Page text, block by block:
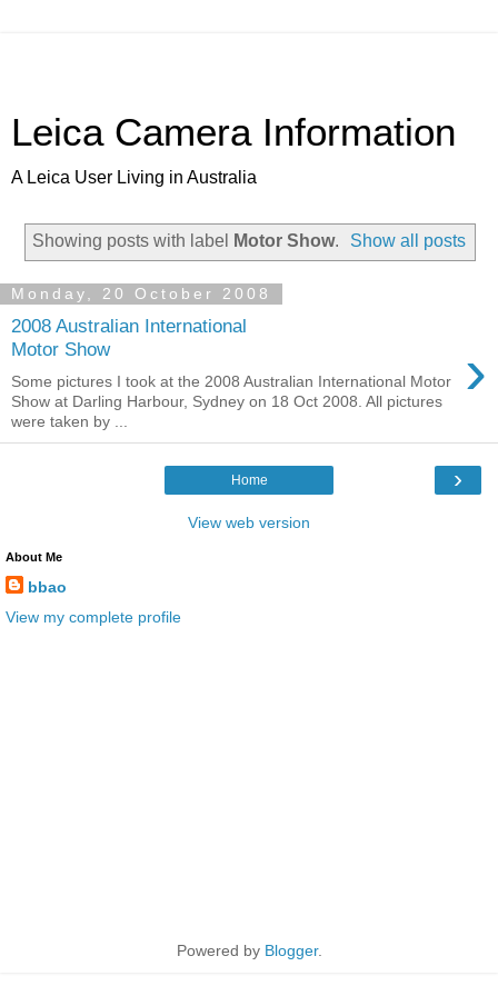
Leica Camera Information
A Leica User Living in Australia
Showing posts with label Motor Show. Show all posts
Monday, 20 October 2008
2008 Australian International
Motor Show
›
Some pictures I took at the 2008 Australian International Motor
Show at Darling Harbour, Sydney on 18 Oct 2008. All pictures
were taken by ...
›
Home
View web version
About Me
bbao
View my complete profile
Powered by Blogger.